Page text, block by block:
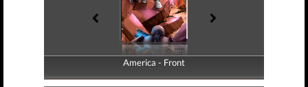
America - Front
America - Back